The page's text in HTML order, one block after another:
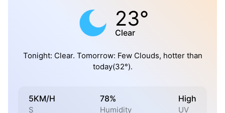
23°
Clear
Tonight: Clear. Tomorrow: Few Clouds, hotter than
today(32°).
5KM/H
S
78%
Humidity
High
UV